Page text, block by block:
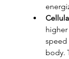
speed
body.